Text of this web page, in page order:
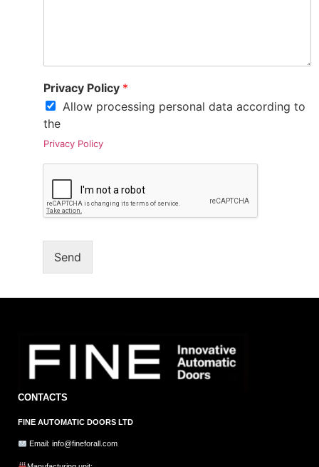
Privacy Policy *
Allow processing personal data according to
the
Privacy Policy
Send
CONTACTS
FINE AUTOMATIC DOORS LTD
Email: info@fineforall.com